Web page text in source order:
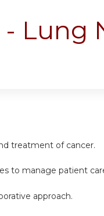
- Lung
treatment of cancer.
to manage patient
approach.